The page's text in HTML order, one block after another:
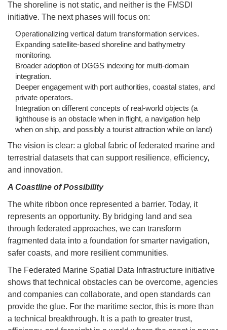
The shoreline is not static, and neither is the FMSDI
initiative. The next phases will focus on:
Operationalizing vertical datum transformation services.
Expanding satellite-based shoreline and bathymetry
monitoring.
Broader adoption of DGGS indexing for multi-domain
integration.
Deeper engagement with port authorities, coastal states, and
private operators.
Integration on different concepts of real-world objects (a
lighthouse is an obstacle when in flight, a navigation help
when on ship, and possibly a tourist attraction while on land)
The vision is clear: a global fabric of federated marine and
terrestrial datasets that can support resilience, efficiency,
and innovation.
A Coastline of Possibility
The white ribbon once represented a barrier. Today, it
represents an opportunity. By bridging land and sea
through federated approaches, we can transform
fragmented data into a foundation for smarter navigation,
safer coasts, and more resilient communities.
The Federated Marine Spatial Data Infrastructure initiative
shows that technical obstacles can be overcome, agencies
and companies can collaborate, and open standards can
provide the glue. For the maritime sector, this is more than
a technical breakthrough. It is a path to greater trust,